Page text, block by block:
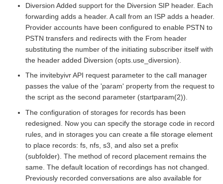
Diversion Added support for the Diversion SIP header. Each
forwarding adds a header. A call from an ISP adds a header.
Provider accounts have been configured to enable PSTN to
PSTN transfers and redirects with the From header
substituting the number of the initiating subscriber itself with
the header added Diversion (opts.use_diversion).
The invitebyivr API request parameter to the call manager
passes the value of the 'param' property from the request to
the script as the second parameter (startparam(2)).
The configuration of storages for records has been
redesigned. Now you can specify the storage code in record
rules, and in storages you can create a file storage element
to place records: fs, nfs, s3, and also set a prefix
(subfolder). The method of record placement remains the
same. The default location of recordings has not changed.
Previously recorded conversations are also available for